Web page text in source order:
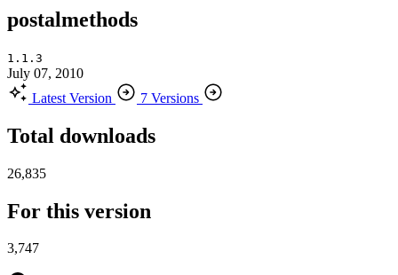
postalmethods
1.1.3
July 07, 2010
Latest Version
7 Versions
Total downloads
26,835
For this version
3,747